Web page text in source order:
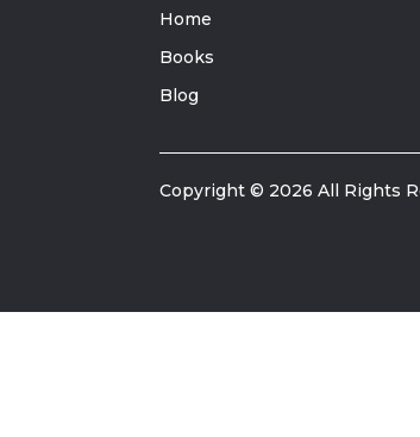
Home
Books
Blog
Copyright © 2026 All Rights